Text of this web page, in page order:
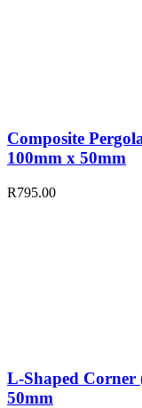
Composite
100mm x 50mm
R795.00
L-Shaped
50mm